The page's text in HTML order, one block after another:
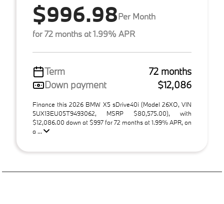
$996.98Per Month
for 72 months at 1.99% APR
Term
72 months
Down payment
$12,086
Finance this 2026 BMW X5 sDrive40i (Model 26XO, VIN
5UX13EU05T9493062, MSRP $80,575.00), with
$12,086.00 down at $997 for 72 months at 1.99% APR, on
a ...